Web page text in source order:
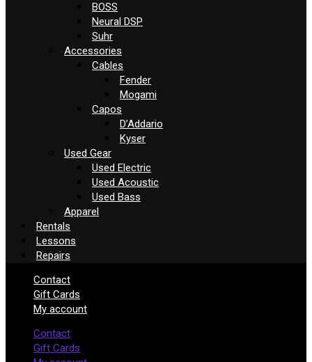
BOSS
Neural DSP
Suhr
Accessories
Cables
Fender
Mogami
Capos
D’Addario
Kyser
Used Gear
Used Electric
Used Acoustic
Used Bass
Apparel
Rentals
Lessons
Repairs
Contact
Gift Cards
My account
Contact
Gift Cards